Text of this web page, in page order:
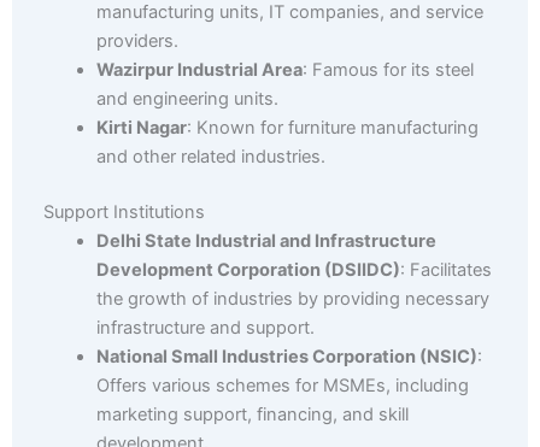
manufacturing units, IT companies, and service
providers.
Wazirpur Industrial Area: Famous for its steel
and engineering units.
Kirti Nagar: Known for furniture manufacturing
and other related industries.
Support Institutions
Delhi State Industrial and Infrastructure
Development Corporation (DSIIDC): Facilitates
the growth of industries by providing necessary
infrastructure and support.
National Small Industries Corporation (NSIC):
Offers various schemes for MSMEs, including
marketing support, financing, and skill